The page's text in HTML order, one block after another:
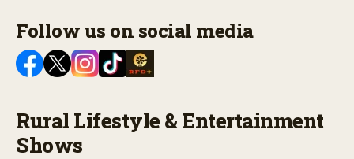
Follow us on social media
Rural Lifestyle & Entertainment
Shows